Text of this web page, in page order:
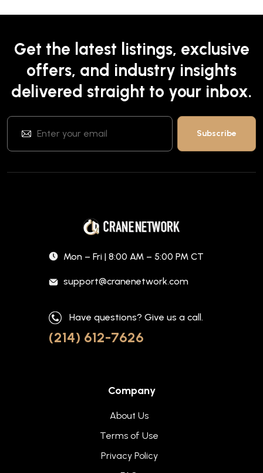
Get the latest listings, exclusive
offers, and industry insights
delivered straight to your inbox.
Mon – Fri | 8:00 AM – 5:00 PM CT
support@cranenetwork.com
Have questions? Give us a call.
(214) 612-7626
Company
About Us
Terms of Use
Privacy Policy